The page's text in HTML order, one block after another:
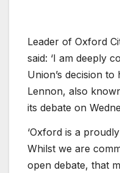
Leader of Oxford
said: ‘I am deeply
Union’s decision
Lennon, also
its debate on
‘Oxford is a
Whilst we are
open debate, that